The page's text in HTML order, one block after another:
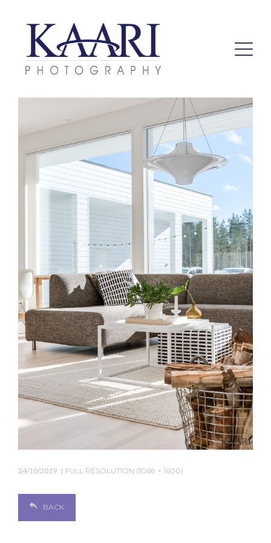
24/10/2019 FULL RESOLUTION (1068 × 1600)
BACK